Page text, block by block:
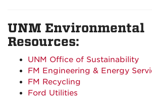
UNM Environmental
Resources:
UNM Office of Sustainability
FM Engineering & Energy
FM Recycling
Ford Utilities